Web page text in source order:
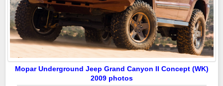
Mopar Underground Jeep Grand Canyon II Concept (WK)
2009 photos